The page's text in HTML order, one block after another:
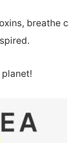
breathe
planet!